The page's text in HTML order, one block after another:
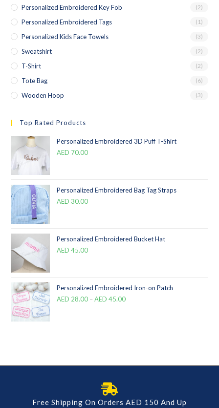
Personalized Embroidered Key Fob (2)
Personalized Embroidered Tags (1)
Personalized Kids Face Towels (3)
Sweatshirt (2)
T-Shirt (2)
Tote Bag (6)
Wooden Hoop (3)
Top Rated Products
Personalized Embroidered 3D Puff T-Shirt
AED 70.00
Personalized Embroidered Bag Tag Straps
AED 30.00
Personalized Embroidered Bucket Hat
AED 45.00
Personalized Embroidered Iron-on Patch
AED 28.00 – AED 45.00
Free Shipping On Orders AED 150 And Up